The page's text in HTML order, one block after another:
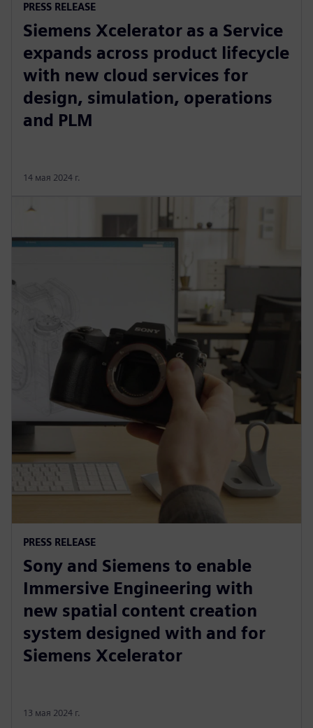
PRESS RELEASE
Siemens Xcelerator as a Service
expands across product lifecycle
with new cloud services for
design, simulation, operations
and PLM
14 мая 2024 г.
PRESS RELEASE
Sony and Siemens to enable
Immersive Engineering with
new spatial content creation
system designed with and for
Siemens Xcelerator
13 мая 2024 г.